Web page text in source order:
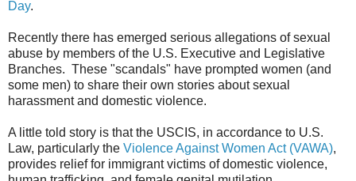
Day.
Recently there has emerged serious allegations of sexual
abuse by members of the U.S. Executive and Legislative
Branches. These "scandals" have prompted women (and
some men) to share their own stories about sexual
harassment and domestic violence.
A little told story is that the USCIS, in accordance to U.S.
Law, particularly the Violence Against Women Act (VAWA),
provides relief for immigrant victims of domestic violence,